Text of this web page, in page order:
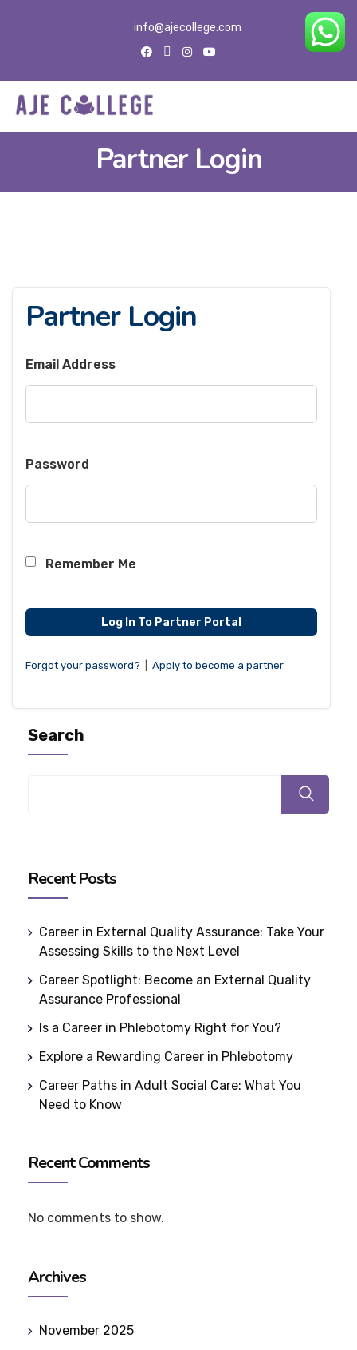
info@ajecollege.com
Partner Login
Partner Login
Email Address
Password
Remember Me
Forgot your password? Apply to become a partner
Search
Recent Posts
Career in External Quality Assurance: Take Your
Assessing Skills to the Next Level
Career Spotlight: Become an External Quality
Assurance Professional
Is a Career in Phlebotomy Right for You?
Explore a Rewarding Career in Phlebotomy
Career Paths in Adult Social Care: What You
Need to Know
Recent Comments
No comments to show.
Archives
November 2025